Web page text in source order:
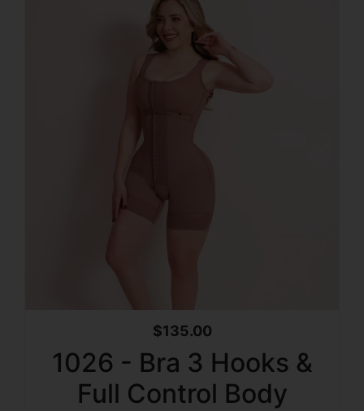
$135.00
1026 - Bra 3 Hooks &
Full Control Body